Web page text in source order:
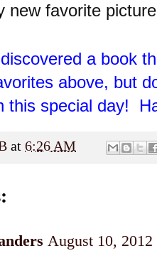
new favorite
a book
above, but
this special day!
at 6:26 AM
August 10,